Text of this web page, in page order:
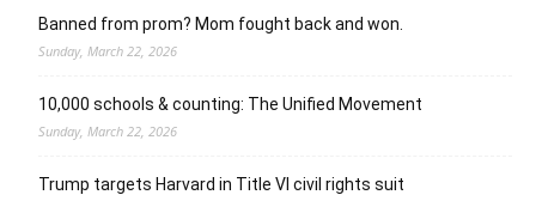
Banned from prom? Mom fought back and won.
Sunday, March 22, 2026
10,000 schools & counting: The Unified Movement
Sunday, March 22, 2026
Trump targets Harvard in Title VI civil rights suit